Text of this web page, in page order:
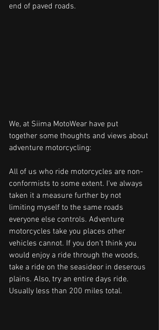
end of paved roads.
We, at Siima MotoWear have put
together some thoughts and views about
adventure motorcycling:
All of us who ride motorcycles are non-
conformists to some extent. I've always
taken it a measure further by not
limiting myself to the same roads
everyone else controls. Adventure
motorcycles take you places other
vehicles cannot. If you don't think you
would enjoy a ride through the woods,
take a ride on the seasideor in deserous
plains. Also, try an entire days ride.
Usually less than 200 miles total.